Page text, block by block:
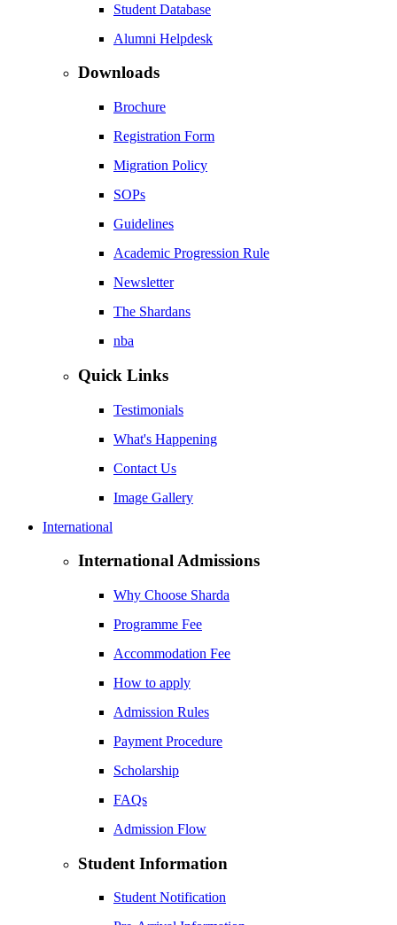
Student Database
Alumni Helpdesk
Downloads
Brochure
Registration Form
Migration Policy
SOPs
Guidelines
Academic Progression Rule
Newsletter
The Shardans
nba
Quick Links
Testimonials
What's Happening
Contact Us
Image Gallery
International
International Admissions
Why Choose Sharda
Programme Fee
Accommodation Fee
How to apply
Admission Rules
Payment Procedure
Scholarship
FAQs
Admission Flow
Student Information
Student Notification